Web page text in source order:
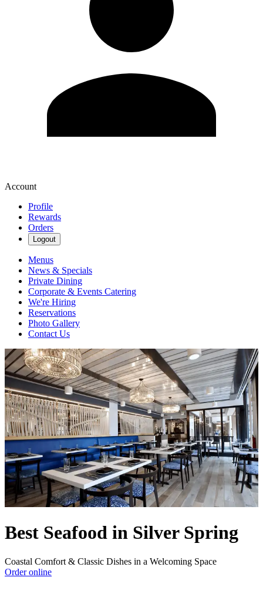
Account
Profile
Rewards
Orders
Logout
Menus
News & Specials
Private Dining
Corporate & Events Catering
We're Hiring
Reservations
Photo Gallery
Contact Us
Best Seafood in Silver Spring
Coastal Comfort & Classic Dishes in a Welcoming Space
Order online